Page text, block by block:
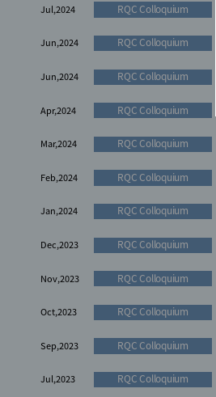
Jul,2024 RQC Colloquium
Jun,2024 RQC Colloquium
Jun,2024 RQC Colloquium
Apr,2024 RQC Colloquium
Mar,2024 RQC Colloquium
Feb,2024 RQC Colloquium
Jan,2024 RQC Colloquium
Dec,2023 RQC Colloquium
Nov,2023 RQC Colloquium
Oct,2023 RQC Colloquium
Sep,2023 RQC Colloquium
Jul,2023 RQC Colloquium